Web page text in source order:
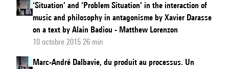
‘Situation’ and ‘Problem Situation’ in the interaction of
music and philosophy in antagonisme by Xavier Darasse
on a text by Alain Badiou - Matthew Lorenzon
10 octobre 2015 26 min
Marc-André Dalbavie, du produit au processus. Un